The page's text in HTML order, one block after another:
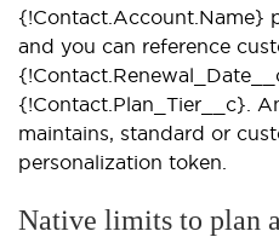
{!Contact.Account.Name}
and you can reference
{!Contact.Plan_Tier__c}.
maintains, standard or
personalization token.
Native limits to plan